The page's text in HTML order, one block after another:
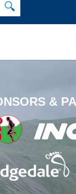
🔍
&